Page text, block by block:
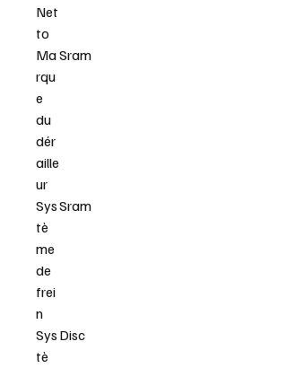
Net
to
Ma
rqu
e
du
dér
aille
ur
Sram
Sys
tè
me
de
frei
n
Sram
Sys
tè
Disc